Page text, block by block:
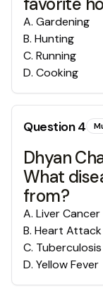
A. Gardening
B. Hunting
C. Running
D. Cooking
Question4
Dhyan
What
from?
A. Liver Cancer
B. Heart Attack
C. Tuberculosis
D. Yellow Fever